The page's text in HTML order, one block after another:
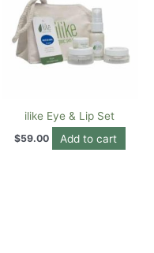
ilike Eye & Lip Set
$59.00 Add to cart